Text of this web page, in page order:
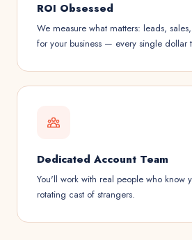
ROI Obsessed
We measure what matters: leads,
for your business — every single dollar
Dedicated Account Team
You'll work with real people who know
rotating cast of strangers.